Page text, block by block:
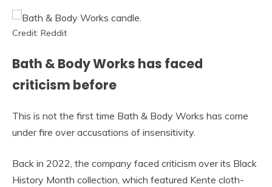
Credit: Reddit
Bath & Body Works has faced
criticism before
This is not the first time Bath & Body Works has come
under fire over accusations of insensitivity.
Back in 2022, the company faced criticism over its Black
History Month collection, which featured Kente cloth-